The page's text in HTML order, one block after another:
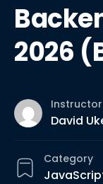
2026
Instructor
David
Category